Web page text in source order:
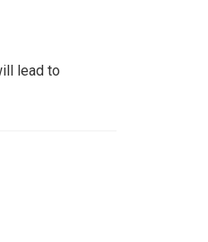
lead to